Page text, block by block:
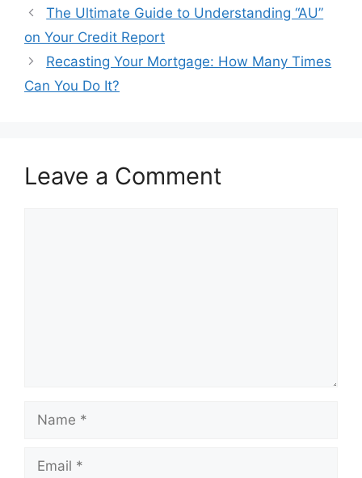
Post
navigation
The Ultimate Guide to Understanding “AU”
on Your Credit Report
Recasting Your Mortgage: How Many Times
Can You Do It?
Leave a Comment